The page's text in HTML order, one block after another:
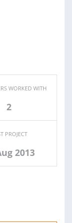
WORKED WITH
2
PROJECT
2013